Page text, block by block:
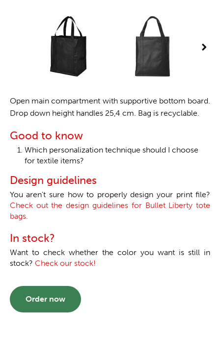
Open main compartment with supportive bottom board.
Drop down height handles 25,4 cm. Bag is recyclable.
Good to know
Which personalization technique should I choose
for textile items?
Design guidelines
You aren't sure how to properly design your print file?
Check out the design guidelines for Bullet Liberty tote
bags.
In stock?
Want to check whether the color you want is still in
stock? Check our stock!
Order now